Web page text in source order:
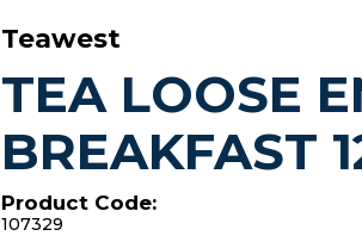
Teawest
TEA LOOSE
BREAKFAST
Product Code:
107329